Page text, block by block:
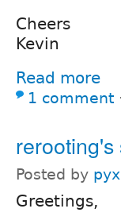
Cheers
Kevin
Read more
1 comment ⋅
rerooting's
Posted by
Greetings,